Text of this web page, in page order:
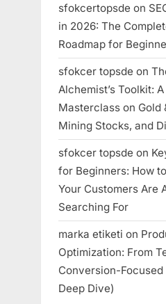
sfokcertopsde on
in 2026: The
Roadmap for
sfokcer topsde on
Alchemist’s Toolkit:
Masterclass on Gold
Mining Stocks, and
sfokcer topsde on
for Beginners: How
Your Customers Are
Searching For
marka etiketi on
Optimization: From
Conversion-
Deep Dive)